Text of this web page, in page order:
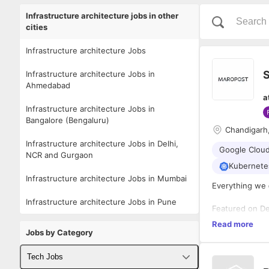
Infrastructure architecture jobs in other
cities
Infrastructure architecture Jobs
Infrastructure architecture Jobs in
Ahmedabad
Infrastructure architecture Jobs in
Bangalore (Bengaluru)
Infrastructure architecture Jobs in Delhi,
NCR and Gurgaon
Infrastructure architecture Jobs in Mumbai
Infrastructure architecture Jobs in Pune
Jobs by Category
Tech Jobs
Google
Everything
Featured on
commerce
customer
brands while
Driven by the
their goals
Read more